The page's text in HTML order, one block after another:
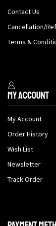
Contact Us
Cancellation/
Terms &
My Account
My Account
Order History
Wish List
Newsletter
Track Order